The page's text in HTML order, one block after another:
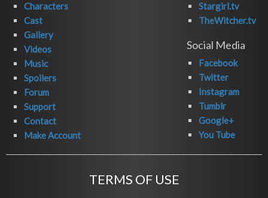
Characters
Cast
Gallery
Videos
Music
Spoilers
Forum
Support
Contact
Make Account
Stargirl.tv
TheWitcher.tv
Social Media
Facebook
Twitter
Instagram
Tumblr
Google+
You Tube
TERMS OF USE